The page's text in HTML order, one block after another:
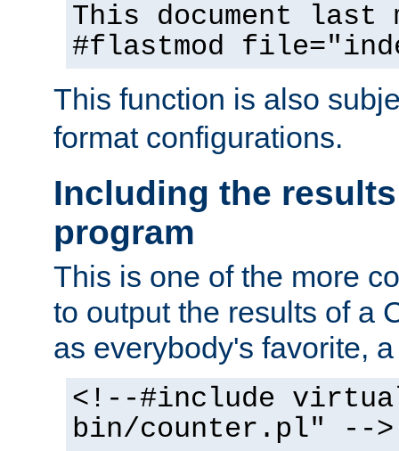
This document
#flastmod
This function is also
format configurations.
Including the
program
This is one of the more
to output the results of a
as everybody's favorite,
<!--#include
bin/counter.pl" -->